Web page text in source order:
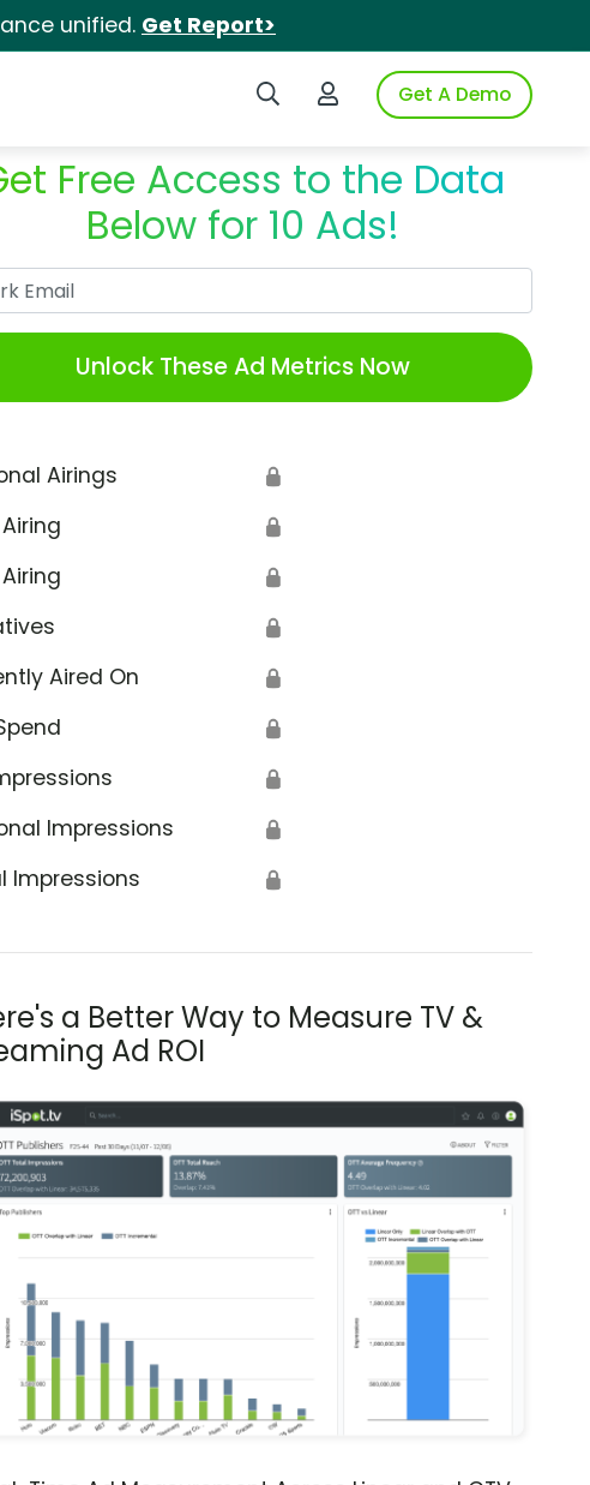
unified. Get Report>
Search iSpotLogin to iSpotGet A Demo
Free Access to the Data
Below for 10 Ads!
Unlock These Ad Metrics Now
Airings 🔒
🔒
🔒
🔒
Aired On 🔒
🔒
🔒
Impressions 🔒
Impressions 🔒
a Better Way to Measure TV &
Ad ROI